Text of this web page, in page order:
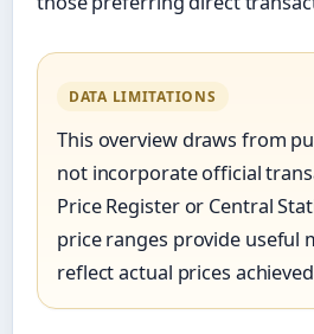
DATA LIMITATIONS
This overview draws from
not incorporate official
Price Register or Central
price ranges provide useful
reflect actual prices